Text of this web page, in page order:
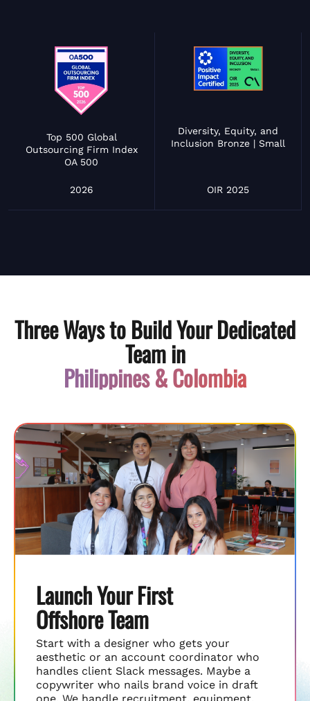
Top 500 Global
Outsourcing Firm Index
OA 500
2026
Diversity, Equity, and
Inclusion Bronze | Small
OIR 2025
Three Ways to Build Your Dedicated
Team in
Philippines & Colombia
Launch Your First
Offshore Team
Start with a designer who gets your
aesthetic or an account coordinator who
handles client Slack messages. Maybe a
copywriter who nails brand voice in draft